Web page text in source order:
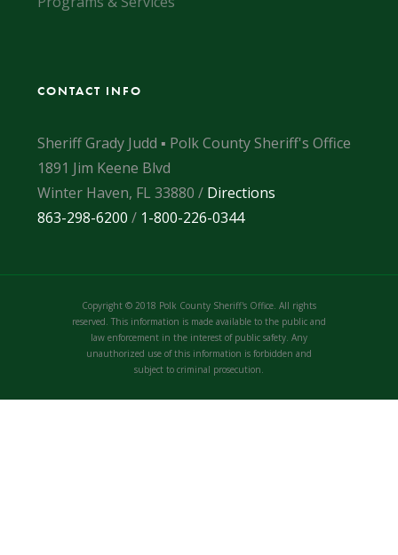
CONTACT INFO
Sheriff Grady Judd ▪ Polk County Sheriff's Office
1891 Jim Keene Blvd
Winter Haven, FL 33880 / Directions
863-298-6200 / 1-800-226-0344
Copyright © 2018 Polk County Sheriff's Office. All rights
reserved. This information is made available to the public and
law enforcement in the interest of public safety. Any
unauthorized use of this information is forbidden and
subject to criminal prosecution.